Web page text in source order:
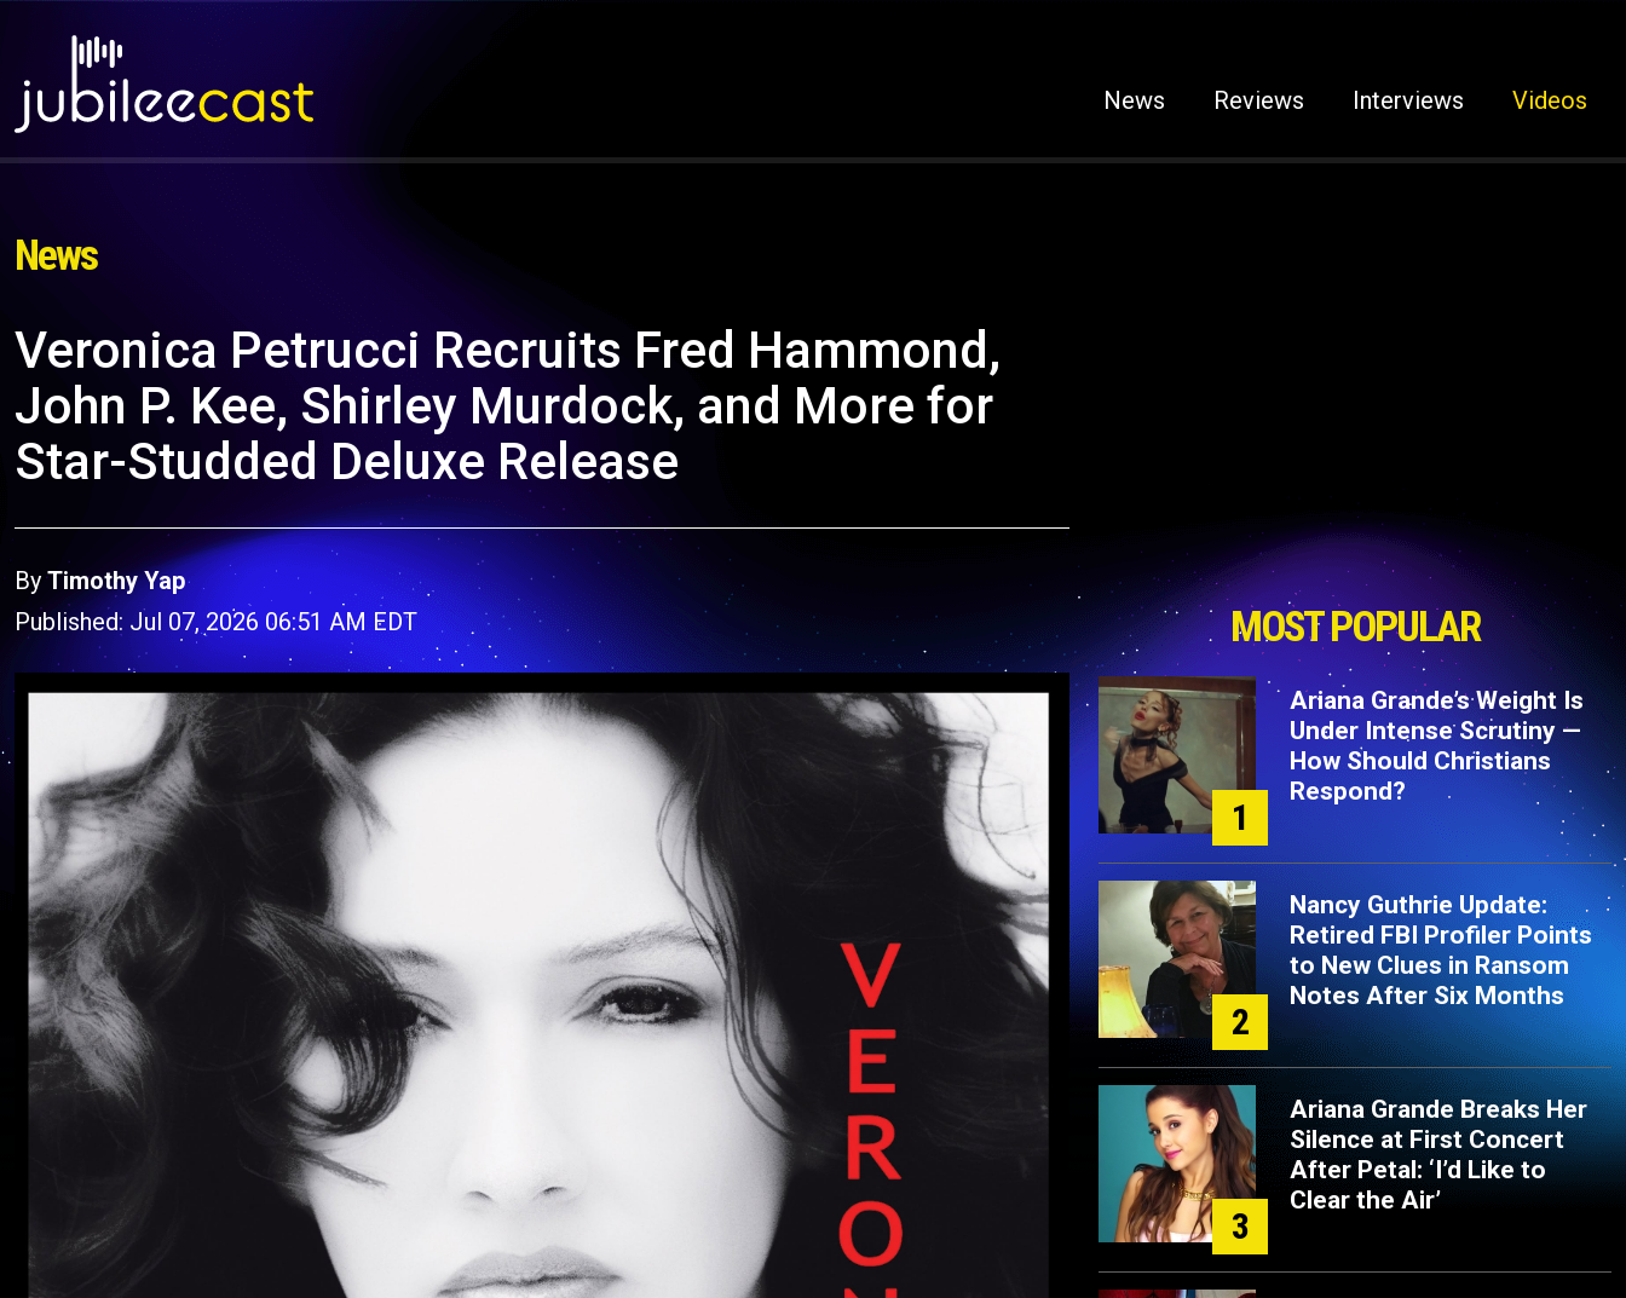
News Reviews Interviews Videos
News
Veronica Petrucci Recruits Fred Hammond,
John P. Kee, Shirley Murdock, and More for
Star-Studded Deluxe Release
ByTimothy Yap
Published: Jul 07, 2026 06:51 AM EDT
MOST POPULAR
1
Ariana Grande’s Weight Is
Under Intense Scrutiny —
How Should Christians
Respond?
2
Nancy Guthrie Update:
Retired FBI Profiler Points
to New Clues in Ransom
Notes After Six Months
3
Ariana Grande Breaks Her
Silence at First Concert
After Petal: ‘I’d Like to
Clear the Air’